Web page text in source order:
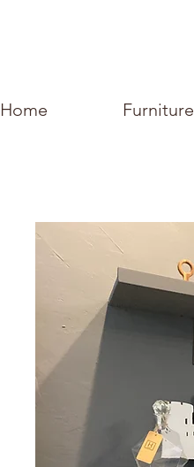
Home Furniture